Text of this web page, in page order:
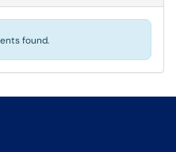
found.